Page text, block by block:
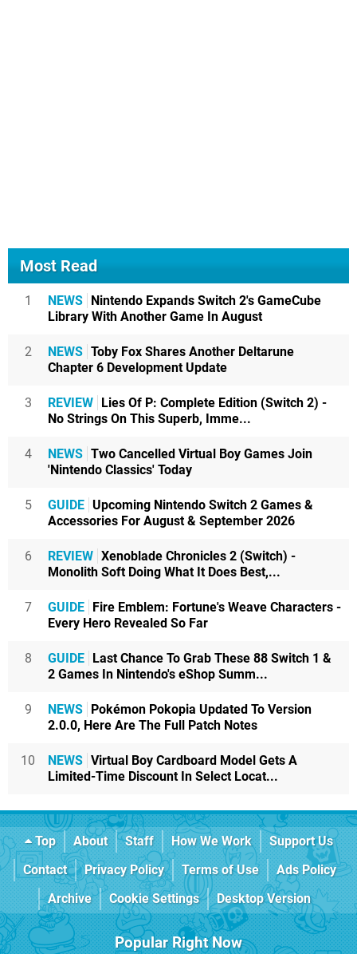
Most Read
1 NEWS Nintendo Expands Switch 2's GameCube
Library With Another Game In August
2 NEWS Toby Fox Shares Another Deltarune
Chapter 6 Development Update
3 REVIEW Lies Of P: Complete Edition (Switch 2) -
No Strings On This Superb, Imme...
4 NEWS Two Cancelled Virtual Boy Games Join
'Nintendo Classics' Today
5 GUIDE Upcoming Nintendo Switch 2 Games &
Accessories For August & September 2026
6 REVIEW Xenoblade Chronicles 2 (Switch) -
Monolith Soft Doing What It Does Best,...
7 GUIDE Fire Emblem: Fortune's Weave Characters -
Every Hero Revealed So Far
8 GUIDE Last Chance To Grab These 88 Switch 1 &
2 Games In Nintendo's eShop Summ...
9 NEWS Pokémon Pokopia Updated To Version
2.0.0, Here Are The Full Patch Notes
10 NEWS Virtual Boy Cardboard Model Gets A
Limited-Time Discount In Select Locat...
Top About Staff How We Work
Support Us
Contact
Privacy Policy Terms of Use
Ads Policy
Archive
Cookie Settings Desktop Version
Popular Right Now